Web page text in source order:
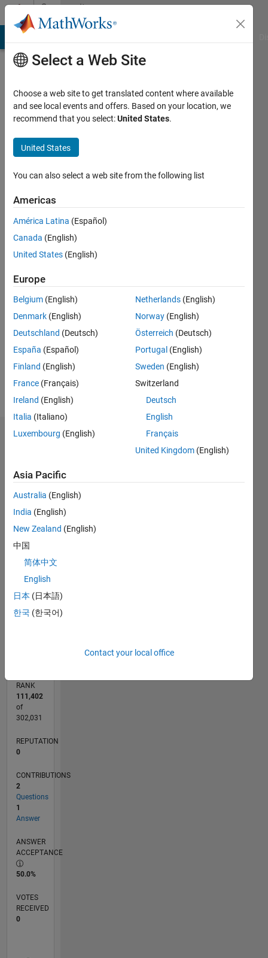
Skip to contentCommunity
Profile
Ooi
University
Texas
Dallas
Active
since
Following:
Follow
Message
Dashboard
CONTRIBUTIONS L
-2
-1 3
4
RANK
111,402
of
302,031
REPUTATION
0
CONTRIBUTIONS
2
Questions
1
Answer
ANSWER
ACCEPTANCE
50.0%
VOTES
RECEIVED
0
Select a Web Site
Choose a web site to get translated content where available
and see local events and offers. Based on your location, we
recommend that you select:United States.
United States
You can also select a web site from the following list
Americas
América Latina (Español)
Canada (English)
United States (English)
Europe
Belgium (English)
Denmark (English)
Deutschland (Deutsch)
España (Español)
Finland (English)
France (Français)
Ireland (English)
Italia (Italiano)
Luxembourg (English)
Netherlands (English)
Norway (English)
Österreich (Deutsch)
Portugal (English)
Sweden (English)
Switzerland
Deutsch
English
Français
United Kingdom (English)
Asia Pacific
Australia (English)
India (English)
New Zealand (English)
中国
简体中文
English
日本 (日本語)
한국 (한국어)
Contact your local office